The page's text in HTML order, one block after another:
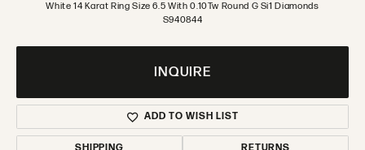
White 14 Karat Ring Size 6.5 With 0.10Tw Round G Si1 Diamonds
S940844
INQUIRE
ADD TO WISH LIST